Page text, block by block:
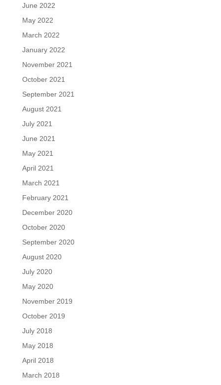
June 2022
May 2022
March 2022
January 2022
November 2021
October 2021
September 2021
August 2021
July 2021
June 2021
May 2021
April 2021
March 2021
February 2021
December 2020
October 2020
September 2020
August 2020
July 2020
May 2020
November 2019
October 2019
July 2018
May 2018
April 2018
March 2018